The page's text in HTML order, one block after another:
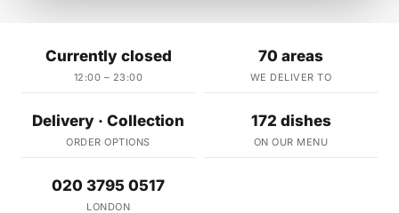
Currently closed
12:00 – 23:00
70 areas
WE DELIVER TO
Delivery · Collection
ORDER OPTIONS
172 dishes
ON OUR MENU
020 3795 0517
LONDON